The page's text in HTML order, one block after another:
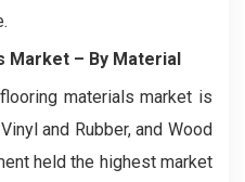
Market – By Material
materials market is
and Rubber, and Wood
held the highest market